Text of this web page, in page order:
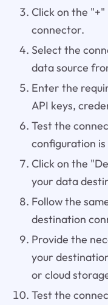
Click on the
connector.
Select the
data source
Enter the
API keys,
Test the
configuration
Click on the
your data
Follow the
destination
Provide the
your
or cloud
Test the